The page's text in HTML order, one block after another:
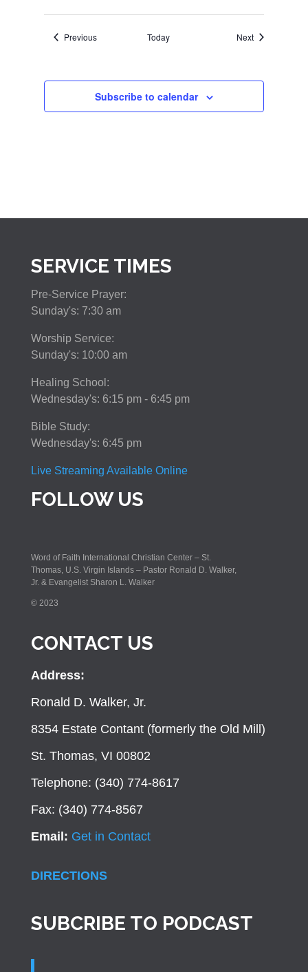
PreviousEvents Today NextEvents
Subscribe to calendar
SERVICE TIMES
Pre-Service Prayer:
Sunday's: 7:30 am
Worship Service:
Sunday's: 10:00 am
Healing School:
Wednesday's: 6:15 pm - 6:45 pm
Bible Study:
Wednesday's: 6:45 pm
Live Streaming Available Online
FOLLOW US
Word of Faith International Christian Center – St.
Thomas, U.S. Virgin Islands – Pastor Ronald D. Walker,
Jr. & Evangelist Sharon L. Walker
© 2023
CONTACT US
Address:
Ronald D. Walker, Jr.
8354 Estate Contant (formerly the Old Mill)
St. Thomas, VI 00802
Telephone: (340) 774-8617
Fax: (340) 774-8567
Email: Get in Contact
DIRECTIONS
SUBCRIBE TO PODCAST